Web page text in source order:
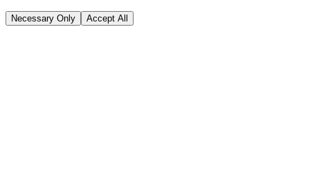
Necessary Only Accept All